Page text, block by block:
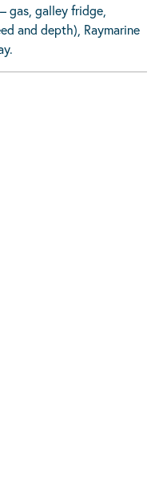
gas, galley fridge,
and depth), Raymarine